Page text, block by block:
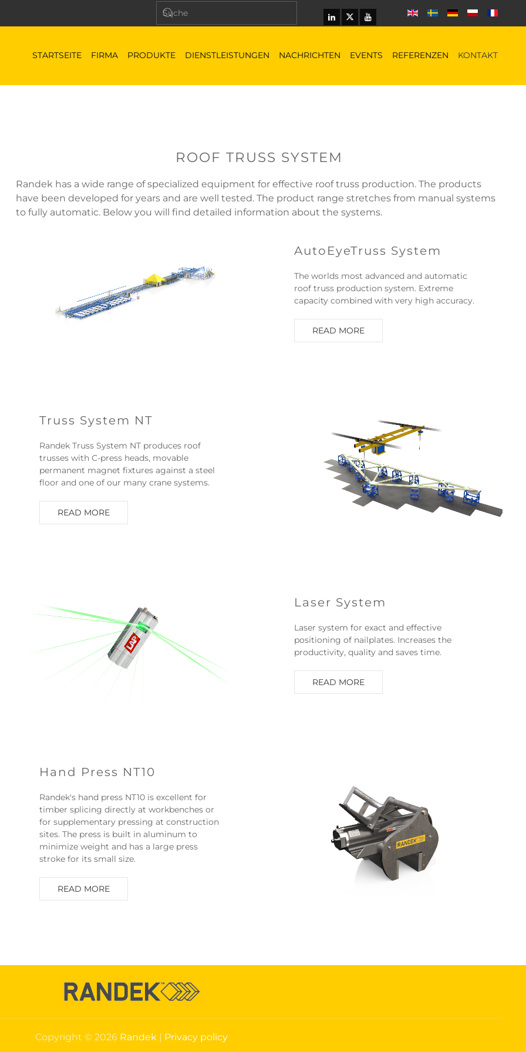
STARTSEITE FIRMA PRODUKTE DIENSTLEISTUNGEN NACHRICHTEN EVENTS REFERENZEN KONTAKT
ROOF TRUSS SYSTEM
Randek has a wide range of specialized equipment for effective roof truss production. The products
have been developed for years and are well tested. The product range stretches from manual systems
to fully automatic. Below you will find detailed information about the systems.
AutoEyeTruss System
The worlds most advanced and automatic
roof truss production system. Extreme
capacity combined with very high accuracy.
READ MORE
Truss System NT
Randek Truss System NT produces roof
trusses with C-press heads, movable
permanent magnet fixtures against a steel
floor and one of our many crane systems.
READ MORE
Laser System
Laser system for exact and effective
positioning of nailplates. Increases the
productivity, quality and saves time.
READ MORE
Hand Press NT10
Randek's hand press NT10 is excellent for
timber splicing directly at workbenches or
for supplementary pressing at construction
sites. The press is built in aluminum to
minimize weight and has a large press
stroke for its small size.
READ MORE
Copyright © 2026 Randek | Privacy policy